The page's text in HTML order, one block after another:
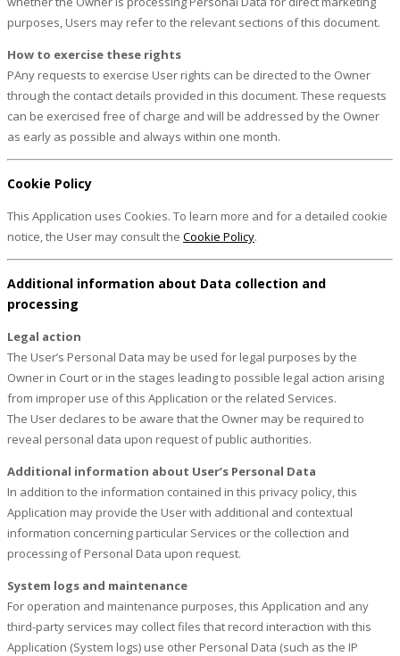
purposes, Users may refer to the relevant sections of this document.
How to exercise these rights
PAny requests to exercise User rights can be directed to the Owner
through the contact details provided in this document. These requests
can be exercised free of charge and will be addressed by the Owner
as early as possible and always within one month.
Cookie Policy
This Application uses Cookies. To learn more and for a detailed cookie
notice, the User may consult the Cookie Policy.
Additional information about Data collection and
processing
Legal action
The User’s Personal Data may be used for legal purposes by the
Owner in Court or in the stages leading to possible legal action arising
from improper use of this Application or the related Services.
The User declares to be aware that the Owner may be required to
reveal personal data upon request of public authorities.
Additional information about User’s Personal Data
In addition to the information contained in this privacy policy, this
Application may provide the User with additional and contextual
information concerning particular Services or the collection and
processing of Personal Data upon request.
System logs and maintenance
For operation and maintenance purposes, this Application and any
third-party services may collect files that record interaction with this
Application (System logs) use other Personal Data (such as the IP